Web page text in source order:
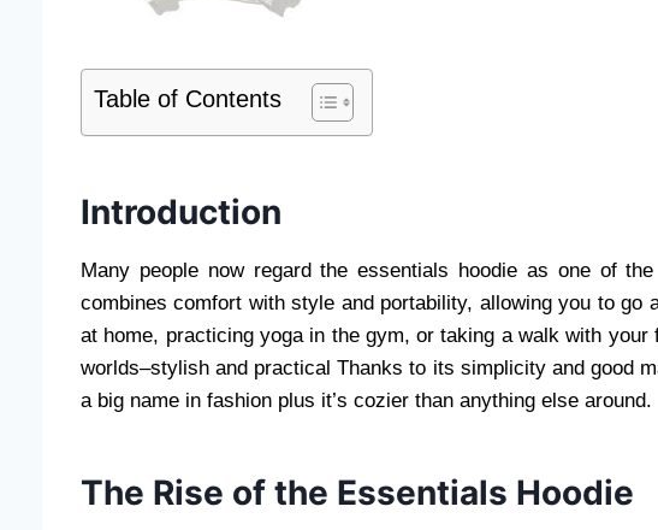
Table of Contents
Introduction
Many people now regard the essentials hoodie as one of
combines comfort with style and portability, allowing you to go
at home, practicing yoga in the gym, or taking a walk with
worlds–stylish and practical Thanks to its simplicity and good
a big name in fashion plus it’s cozier than anything else around.
The Rise of the Essentials Hoodie